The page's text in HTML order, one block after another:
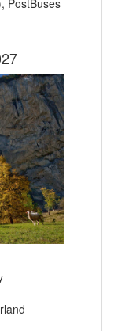
PostBuses